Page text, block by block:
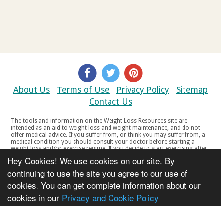
Hey Cookies! We use cookies on our site. By
continuing to use the site you agree to our use of
cookies. You can get complete information about our
cookies in our Privacy and Cookie Policy
About Us Terms of Use Privacy Policy
Sitemap
Contact Us
The tools and information on the Weight Loss Resources site are
intended as an aid to weight loss and weight maintenance, and do not
offer medical advice. If you suffer from, or think you may suffer from, a
medical condition you should consult your doctor before starting a
weight loss and/or exercise regime. If you decide to start exercising after
your doctor if you experience any discomfort, distress or any other
symptoms. If you feel any discomfort or pain when you exercise, do not
continue. The tools and information on the Weight Loss Resources site
are not intended for women who are pregnant or breast-feeding, or for
any person under the age of 18. Copyright © 2000-2021 Weight Loss
Resources Ltd. All product names, trademarks, registered trademarks,
service marks or registered service marks, mentioned throughout any